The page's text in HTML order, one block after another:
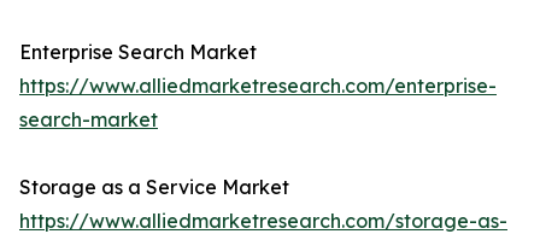
Enterprise Search Market
https://www.alliedmarketresearch.com/enterprise-
search-market
Storage as a Service Market
https://www.alliedmarketresearch.com/storage-as-